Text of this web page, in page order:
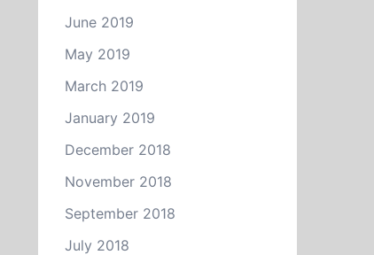
June 2019
May 2019
March 2019
January 2019
December 2018
November 2018
September 2018
July 2018